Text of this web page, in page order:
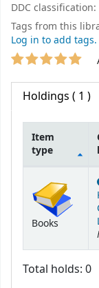
DDC classification:
Tags from this
Log in to add tags.
Star ratings
Holdings ( 1 )
Item
type
Books
Total holds: 0